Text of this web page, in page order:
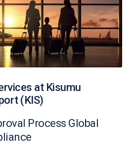
at Kisumu
(KIS)
Process Global